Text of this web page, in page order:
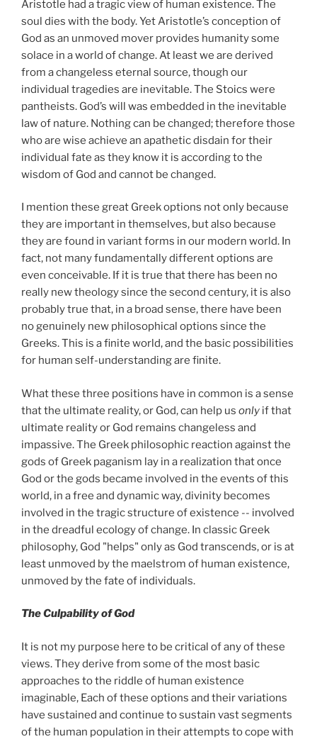
Aristotle had a tragic view of human existence. The
soul dies with the body. Yet Aristotle’s conception of
God as an unmoved mover provides humanity some
solace in a world of change. At least we are derived
from a changeless eternal source, though our
individual tragedies are inevitable. The Stoics were
pantheists. God’s will was embedded in the inevitable
law of nature. Nothing can be changed; therefore those
who are wise achieve an apathetic disdain for their
individual fate as they know it is according to the
wisdom of God and cannot be changed.
I mention these great Greek options not only because
they are important in themselves, but also because
they are found in variant forms in our modern world. In
fact, not many fundamentally different options are
even conceivable. If it is true that there has been no
really new theology since the second century, it is also
probably true that, in a broad sense, there have been
no genuinely new philosophical options since the
Greeks. This is a finite world, and the basic possibilities
for human self-understanding are finite.
What these three positions have in common is a sense
that the ultimate reality, or God, can help us only if that
ultimate reality or God remains changeless and
impassive. The Greek philosophic reaction against the
gods of Greek paganism lay in a realization that once
God or the gods became involved in the events of this
world, in a free and dynamic way, divinity becomes
involved in the tragic structure of existence -- involved
in the dreadful ecology of change. In classic Greek
philosophy, God "helps" only as God transcends, or is at
least unmoved by the maelstrom of human existence,
unmoved by the fate of individuals.
The Culpability of God
It is not my purpose here to be critical of any of these
views. They derive from some of the most basic
approaches to the riddle of human existence
imaginable, Each of these options and their variations
have sustained and continue to sustain vast segments
of the human population in their attempts to cope with